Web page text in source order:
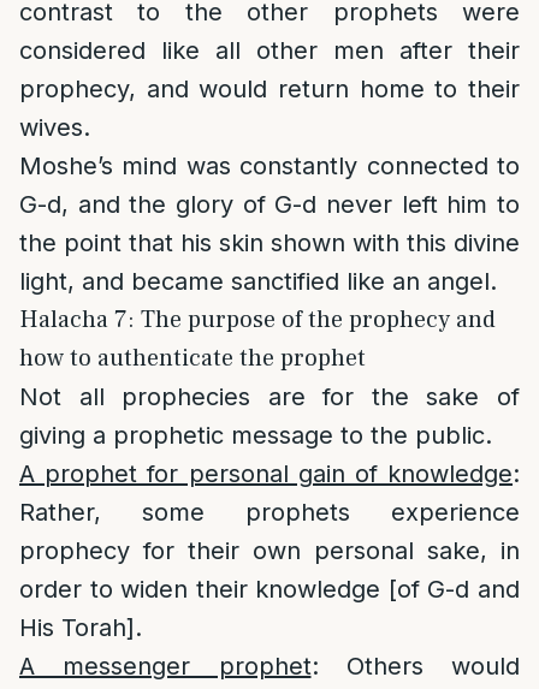
contrast to the other prophets were
considered like all other men after their
prophecy, and would return home to their
wives.
Moshe’s mind was constantly connected to
G-d, and the glory of G-d never left him to
the point that his skin shown with this divine
light, and became sanctified like an angel.
Halacha 7: The purpose of the prophecy and
how to authenticate the prophet
Not all prophecies are for the sake of
giving a prophetic message to the public.
A prophet for personal gain of knowledge:
Rather, some prophets experience
prophecy for their own personal sake, in
order to widen their knowledge [of G-d and
His Torah].
A messenger prophet: Others would